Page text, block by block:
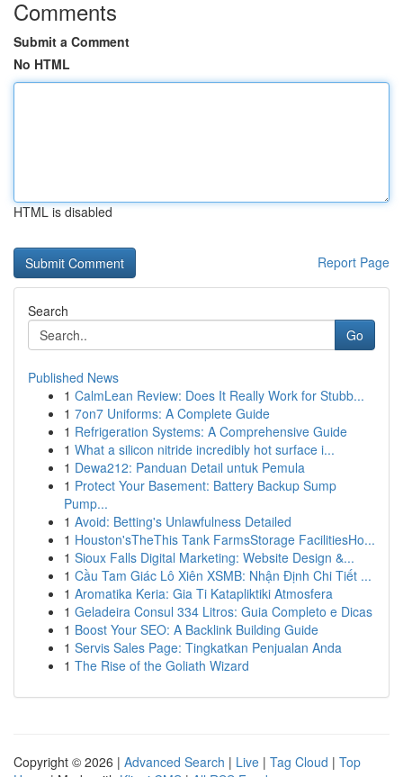
Comments
Submit a Comment
No HTML
HTML is disabled
Report Page
Search
Go
Published News
1 CalmLean Review: Does It Really Work for Stubb...
1 7on7 Uniforms: A Complete Guide
1 Refrigeration Systems: A Comprehensive Guide
1 What a silicon nitride incredibly hot surface i...
1 Dewa212: Panduan Detail untuk Pemula
1 Protect Your Basement: Battery Backup Sump
Pump...
1 Avoid: Betting's Unlawfulness Detailed
1 Houston'sTheThis Tank FarmsStorage FacilitiesHo...
1 Sioux Falls Digital Marketing: Website Design &...
1 Cầu Tam Giác Lô Xiên XSMB: Nhận Định Chi Tiết ...
1 Aromatika Keria: Gia Ti Katapliktiki Atmosfera
1 Geladeira Consul 334 Litros: Guia Completo e Dicas
1 Boost Your SEO: A Backlink Building Guide
1 Servis Sales Page: Tingkatkan Penjualan Anda
1 The Rise of the Goliath Wizard
Copyright © 2026 | Advanced Search | Live | Tag Cloud | Top